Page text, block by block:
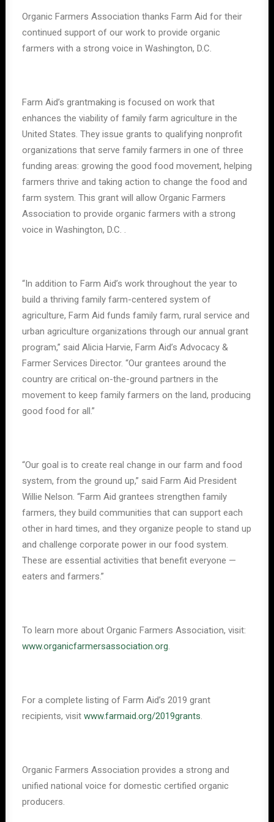
Organic Farmers Association thanks Farm Aid for their
continued support of our work to provide organic
farmers with a strong voice in Washington, D.C.
Farm Aid’s grantmaking is focused on work that
enhances the viability of family farm agriculture in the
United States. They issue grants to qualifying nonprofit
organizations that serve family farmers in one of three
funding areas: growing the good food movement, helping
farmers thrive and taking action to change the food and
farm system. This grant will allow Organic Farmers
Association to provide organic farmers with a strong
voice in Washington, D.C. .
“In addition to Farm Aid’s work throughout the year to
build a thriving family farm-centered system of
agriculture, Farm Aid funds family farm, rural service and
urban agriculture organizations through our annual grant
program,” said Alicia Harvie, Farm Aid’s Advocacy &
Farmer Services Director. “Our grantees around the
country are critical on-the-ground partners in the
movement to keep family farmers on the land, producing
good food for all.”
“Our goal is to create real change in our farm and food
system, from the ground up,” said Farm Aid President
Willie Nelson. “Farm Aid grantees strengthen family
farmers, they build communities that can support each
other in hard times, and they organize people to stand up
and challenge corporate power in our food system.
These are essential activities that benefit everyone —
eaters and farmers.”
To learn more about Organic Farmers Association, visit:
www.organicfarmersassociation.org.
For a complete listing of Farm Aid’s 2019 grant
recipients, visit www.farmaid.org/2019grants.
Organic Farmers Association provides a strong and
unified national voice for domestic certified organic
producers.